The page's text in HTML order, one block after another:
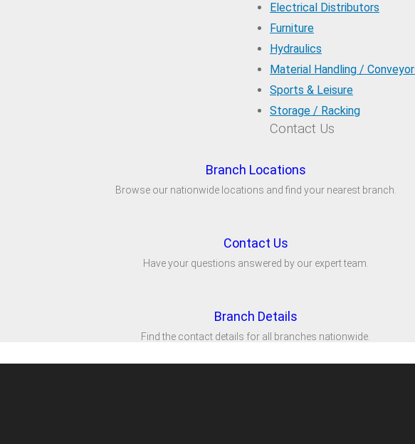
Electrical Distributors
Furniture
Hydraulics
Material Handling /
Sports & Leisure
Storage / Racking
Contact Us
Branch Locations
Browse our nationwide locations and find your nearest branch.
Contact Us
Have your questions answered by our expert team.
Branch Details
Find the contact details for all branches nationwide.